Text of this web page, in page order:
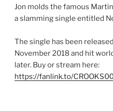
Jon molds the famous
a slamming single entitled
The single has been
November 2018 and hit
later. Buy or stream here:
https://fanlink.to/